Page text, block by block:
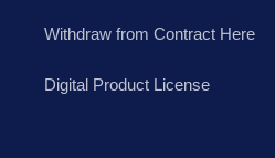
Withdraw from Contract Here
Digital Product License